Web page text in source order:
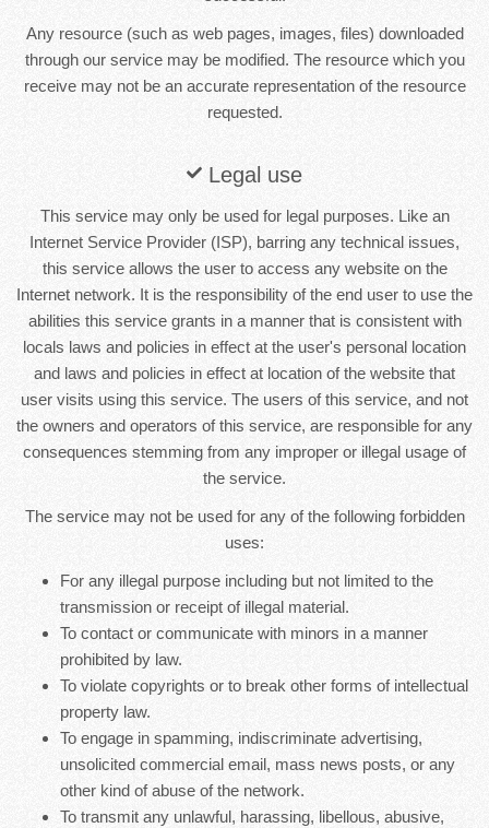
Any resource (such as web pages, images, files) downloaded
through our service may be modified. The resource which you
receive may not be an accurate representation of the resource
requested.
Legal use
This service may only be used for legal purposes. Like an
Internet Service Provider (ISP), barring any technical issues,
this service allows the user to access any website on the
Internet network. It is the responsibility of the end user to use the
abilities this service grants in a manner that is consistent with
locals laws and policies in effect at the user's personal location
and laws and policies in effect at location of the website that
user visits using this service. The users of this service, and not
the owners and operators of this service, are responsible for any
consequences stemming from any improper or illegal usage of
the service.
The service may not be used for any of the following forbidden
uses:
For any illegal purpose including but not limited to the
transmission or receipt of illegal material.
To contact or communicate with minors in a manner
prohibited by law.
To violate copyrights or to break other forms of intellectual
property law.
To engage in spamming, indiscriminate advertising,
unsolicited commercial email, mass news posts, or any
other kind of abuse of the network.
To transmit any unlawful, harassing, libellous, abusive,